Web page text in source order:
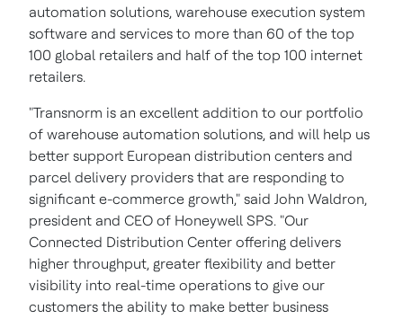
automation solutions, warehouse execution system
software and services to more than 60 of the top
100 global retailers and half of the top 100 internet
retailers.
"Transnorm is an excellent addition to our portfolio
of warehouse automation solutions, and will help us
better support European distribution centers and
parcel delivery providers that are responding to
significant e-commerce growth," said John Waldron,
president and CEO of Honeywell SPS. "Our
Connected Distribution Center offering delivers
higher throughput, greater flexibility and better
visibility into real-time operations to give our
customers the ability to make better business